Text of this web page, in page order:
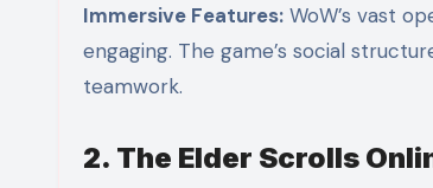
Immersive Features: WoW’s vast
engaging. The game’s social
teamwork.
2. The Elder Scrolls